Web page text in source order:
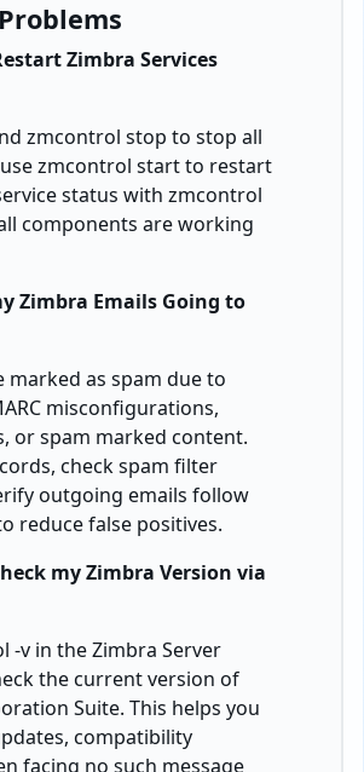
Zimbra Services
zmcontrol stop to stop all
zmcontrol start to restart
status with zmcontrol
components are working
Zimbra Emails Going to
marked as spam due to
misconfigurations,
or spam marked content.
check spam filter
outgoing emails follow
reduce false positives.
my Zimbra Version via
-v in the Zimbra Server
the current version of
Suite. This helps you
compatibility
facing no such message